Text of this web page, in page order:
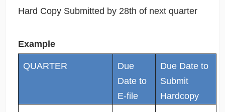
Hard Copy Submitted by 28th of next quarter
Example
QUARTER
Due
Date to
E-file
Due Date to
Submit
Hardcopy